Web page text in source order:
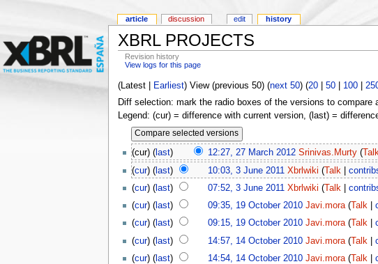
XBRL PROJECTS
Revision history
View logs for this page
(Latest | Earliest) View (previous 50) (next 50) (20| 50| 100|
Diff selection: mark the radio boxes of the versions to compare
Legend: (cur) = difference with current version, (last) =
(cur) (last) 12:27, 27 March 2012 Srinivas.Murty(
(cur) (last) 10:03, 3 June 2011 Xbrlwiki (Talk
(cur) (last) 07:52, 3 June 2011 Xbrlwiki (Talk|
(cur) (last) 09:35, 19 October 2010 Javi.mora(Talk|
(cur) (last) 09:15, 19 October 2010 Javi.mora(Talk|
(cur) (last) 14:57, 14 October 2010 Javi.mora(Talk
(cur) (last) 14:54, 14 October 2010 Javi.mora(Talk|
article discussion edit history